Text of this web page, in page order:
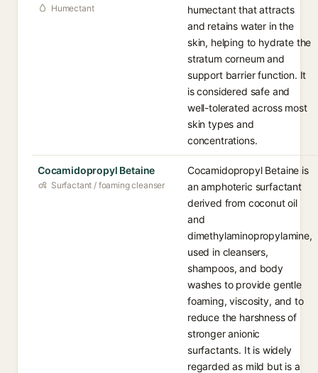
Humectant
humectant that attracts
and retains water in the
skin, helping to hydrate the
stratum corneum and
support barrier function. It
is considered safe and
well-tolerated across most
skin types and
concentrations.
Cocamidopropyl Betaine
Surfactant / foaming cleanser
Cocamidopropyl Betaine is
an amphoteric surfactant
derived from coconut oil
and
dimethylaminopropylamine,
used in cleansers,
shampoos, and body
washes to provide gentle
foaming, viscosity, and to
reduce the harshness of
stronger anionic
surfactants. It is widely
regarded as mild but is a